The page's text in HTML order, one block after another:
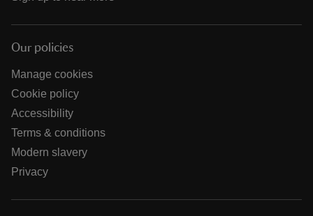
Our policies
Manage cookies
Cookie policy
Accessibility
Terms & conditions
Modern slavery
Privacy